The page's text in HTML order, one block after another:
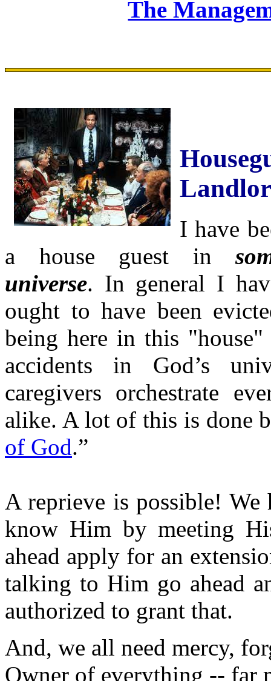
The
I have
a house guest in
universe. In general I
ought to have been
being here in this
accidents in God’s
caregivers orchestrate
alike. A lot of this is done
of God.”
A reprieve is possible!
know Him by meeting
ahead apply for an
talking to Him go ahead
authorized to grant that.
And, we all need mercy,
Owner of everything -- far